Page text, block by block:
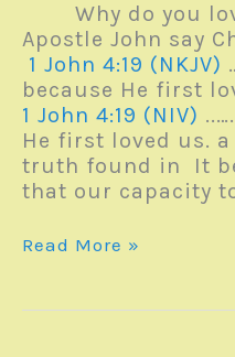
Why do you
Apostle John say
1 John 4:19 (NKJV)
because He first
1 John 4:19 (NIV)
He first loved us.
truth found in It
that our capacity
Sunday
Read More »